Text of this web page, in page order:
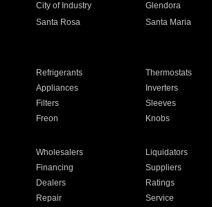
City of Industry Glendora
Santa Rosa Santa Maria
Refrigerants Thermostats
Appliances Inverters
Filters Sleeves
Freon Knobs
Wholesalers Liquidators
Financing Suppliers
Dealers Ratings
Repair Service